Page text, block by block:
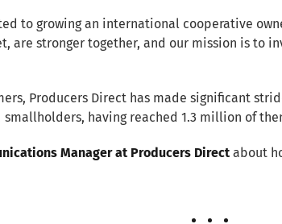
to growing an international cooperative
are stronger together, and our mission is to
Producers Direct has made significant
having reached 1.3 million of
Manager at Producers Direct about